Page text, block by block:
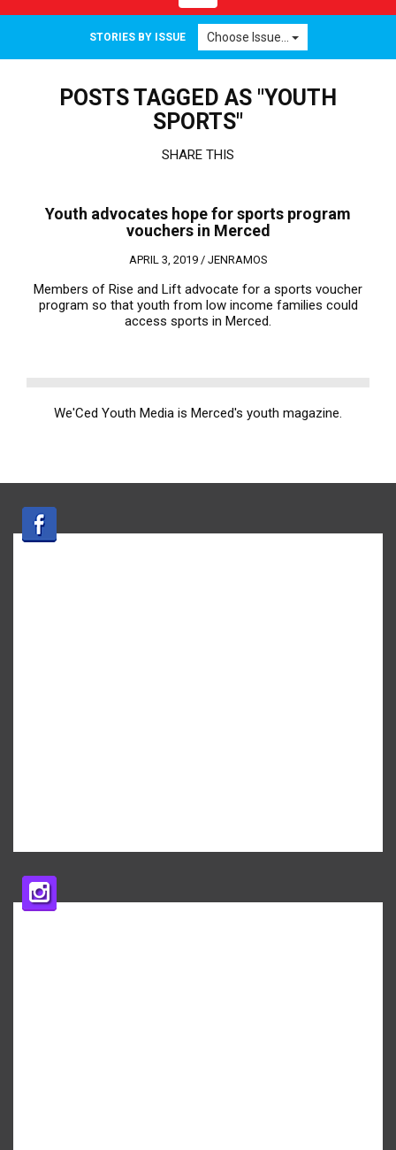
navigation
STORIES BY ISSUE Choose Issue...
POSTS TAGGED AS "YOUTH
SPORTS"
SHARE THIS
Youth advocates hope for sports program
vouchers in Merced
APRIL 3, 2019 / JENRAMOS
Members of Rise and Lift advocate for a sports voucher
program so that youth from low income families could
access sports in Merced.
We'Ced Youth Media is Merced's youth magazine.